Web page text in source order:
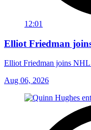
12:01
Elliot Friedman
Elliot Friedman joins
Aug 06, 2026